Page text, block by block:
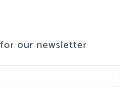
our newsletter